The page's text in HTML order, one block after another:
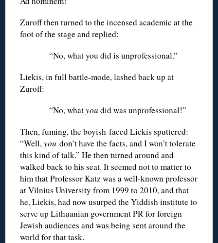
Zuroff then turned to the incensed academic at the
foot of the stage and replied:
“No, what you did is unprofessional.”
Liekis, in full battle-mode, lashed back up at
Zuroff:
“No, whatyou did was unprofessional!”
Then, fuming, the boyish-faced Liekis sputtered:
“Well,you don’t have the facts, and I won’t tolerate
this kind of talk.” He then turned around and
walked back to his seat. It seemed not to matter to
him that Professor Katz was a well-known professor
at Vilnius University from 1999 to 2010, and that
he, Liekis, had now usurped the Yiddish institute to
serve up Lithuanian government PR for foreign
Jewish audiences and was being sent around the
world for that task.